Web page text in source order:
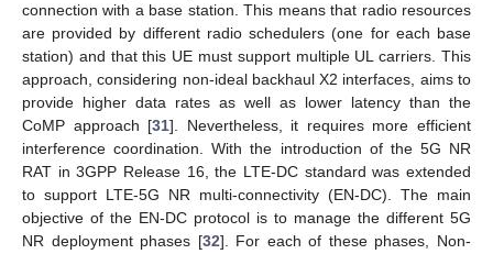
connection with a base station. This means that radio resources
are provided by different radio schedulers (one for each base
station) and that this UE must support multiple UL carriers. This
approach, considering non-ideal backhaul X2 interfaces, aims to
provide higher data rates as well as lower latency than the
CoMP approach [31]. Nevertheless, it requires more efficient
interference coordination. With the introduction of the 5G NR
RAT in 3GPP Release 16, the LTE-DC standard was extended
to support LTE-5G NR multi-connectivity (EN-DC). The main
objective of the EN-DC protocol is to manage the different 5G
NR deployment phases [32]. For each of these phases, Non-